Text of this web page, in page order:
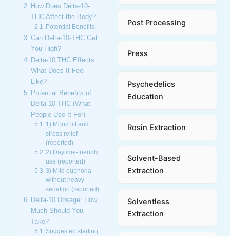
How Does Delta-10-
THC Affect the Body?
Potential Benefits:
Can Delta-10-THC Get
You High?
Delta-10 THC Effects:
What Does It Feel
Like?
Potential Benefits of
Delta-10 THC (What
People Use It For)
1) Mood lift and
stress relief
(reported)
2) Daytime-friendly
use (reported)
3) Mild euphoria
without heavy
sedation (reported)
Delta-10 Dosage: How
Much Should You
Take?
Suggested starting
Post Processing
Press
Psychedelics
Education
Rosin Extraction
Solvent-Based
Extraction
Solventless
Extraction